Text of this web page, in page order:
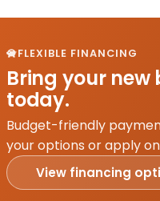
FLEXIBLE FINANCING
Bring your new
today.
Budget-friendly
your options or apply
View financing